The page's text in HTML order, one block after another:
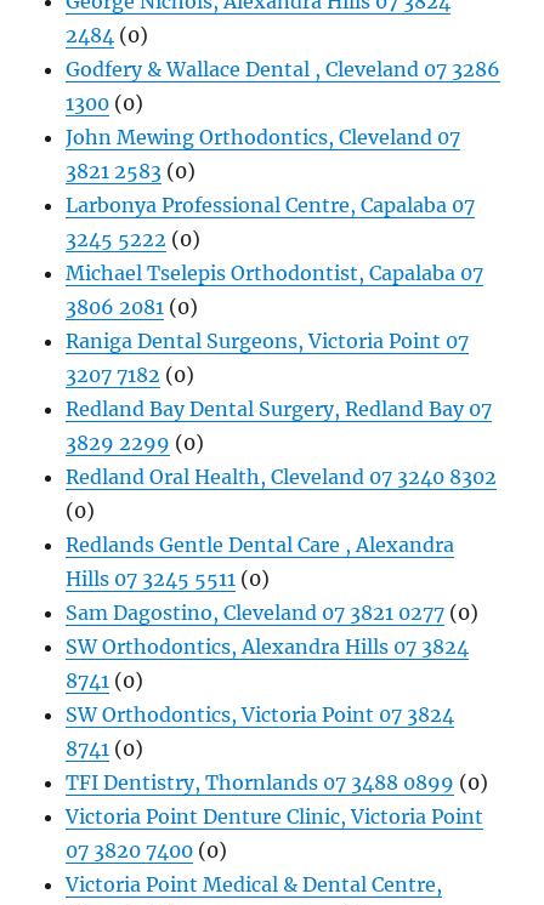
2484 (0)
Godfery & Wallace Dental , Cleveland 07 3286
1300 (0)
John Mewing Orthodontics, Cleveland 07
3821 2583 (0)
Larbonya Professional Centre, Capalaba 07
3245 5222 (0)
Michael Tselepis Orthodontist, Capalaba 07
3806 2081 (0)
Raniga Dental Surgeons, Victoria Point 07
3207 7182 (0)
Redland Bay Dental Surgery, Redland Bay 07
3829 2299 (0)
Redland Oral Health, Cleveland 07 3240 8302
(0)
Redlands Gentle Dental Care , Alexandra
Hills 07 3245 5511 (0)
Sam Dagostino, Cleveland 07 3821 0277 (0)
SW Orthodontics, Alexandra Hills 07 3824
8741 (0)
SW Orthodontics, Victoria Point 07 3824
8741 (0)
TFI Dentistry, Thornlands 07 3488 0899 (0)
Victoria Point Denture Clinic, Victoria Point
07 3820 7400 (0)
Victoria Point Medical & Dental Centre,